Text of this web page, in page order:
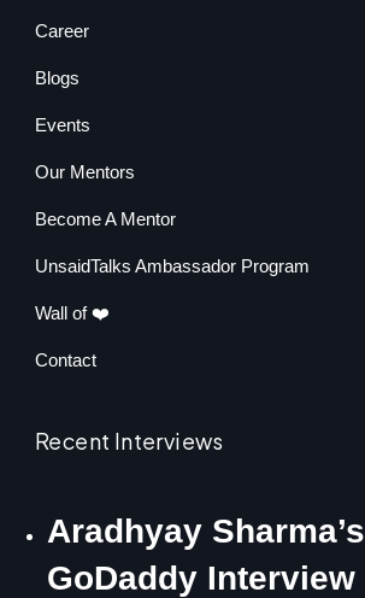
Career
Blogs
Events
Our Mentors
Become A Mentor
UnsaidTalks Ambassador Program
Wall of ❤️
Contact
Recent Interviews
Aradhyay Sharma’s
GoDaddy Interview